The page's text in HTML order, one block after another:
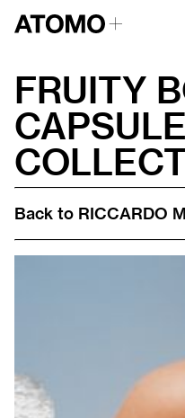
FRUITY
CAPSULE
Back to RICCARDO